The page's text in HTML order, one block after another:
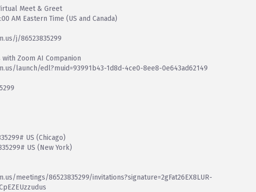
Meet & Greet
AM Eastern Time (US and Canada)
j/86523835299
Zoom AI Companion
launch/edl?muid=93991b43-1d8d-4ce0-8ee8-0e643ad62149
US (Chicago)
US (New York)
meetings/86523835299/invitations?signature=2gFat26EX8LUR-